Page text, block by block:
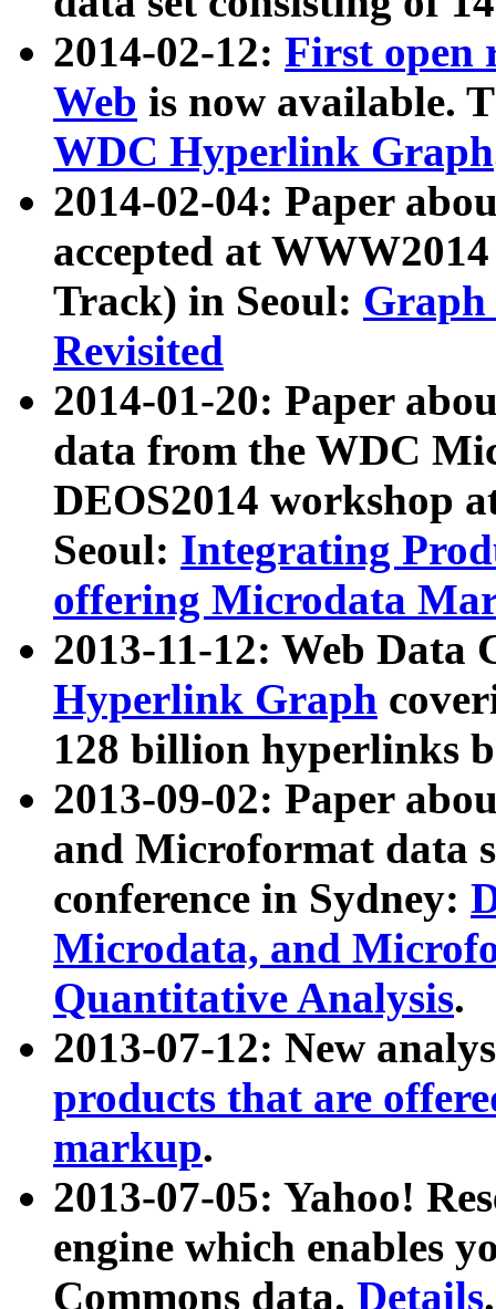
2014-02-12: First open
Web is now available.
WDC Hyperlink Graph
2014-02-04: Paper
accepted at
Track) in Seoul: Graph
Revisited
2014-01-20: Paper
data from the WDC
DEOS2014 workshop
Seoul: Integrating
offering Microdata
2013-11-12: Web Data
Hyperlink Graph
128 billion hyperlinks
2013-09-02: Paper
and Microformat data
conference in Sydney:
Microdata, and
Quantitative Analysis.
2013-07-12: New
products that are
markup.
2013-07-05: Yahoo!
engine which enables
Commons data. Details.